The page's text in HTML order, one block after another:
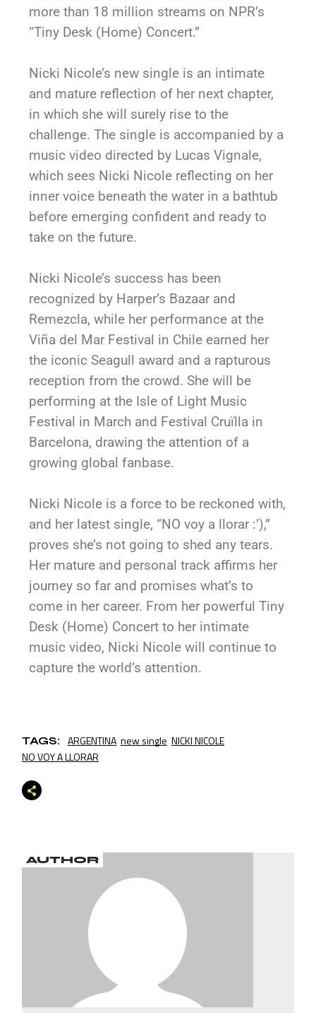
more than 18 million streams on NPR’s
“Tiny Desk (Home) Concert.”
Nicki Nicole’s new single is an intimate
and mature reflection of her next chapter,
in which she will surely rise to the
challenge. The single is accompanied by a
music video directed by Lucas Vignale,
which sees Nicki Nicole reflecting on her
inner voice beneath the water in a bathtub
before emerging confident and ready to
take on the future.
Nicki Nicole’s success has been
recognized by Harper’s Bazaar and
Remezcla, while her performance at the
Viña del Mar Festival in Chile earned her
the iconic Seagull award and a rapturous
reception from the crowd. She will be
performing at the Isle of Light Music
Festival in March and Festival Cruïlla in
Barcelona, drawing the attention of a
growing global fanbase.
Nicki Nicole is a force to be reckoned with,
and her latest single, “NO voy a llorar :’),”
proves she’s not going to shed any tears.
Her mature and personal track affirms her
journey so far and promises what’s to
come in her career. From her powerful Tiny
Desk (Home) Concert to her intimate
music video, Nicki Nicole will continue to
capture the world’s attention.
TAGS: ARGENTINA new single NICKI NICOLE
NO VOY A LLORAR
AUTHOR